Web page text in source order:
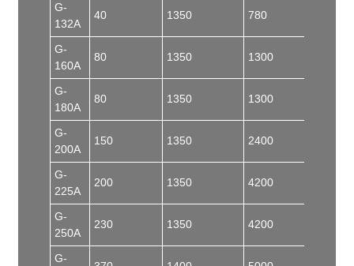
G-
132A
40 1350 780
G-
160A
80 1350 1300
G-
180A
80 1350 1300
G-
200A
150 1350 2400
G-
225A
200 1350 4200
G-
250A
230 1350 4200
G-